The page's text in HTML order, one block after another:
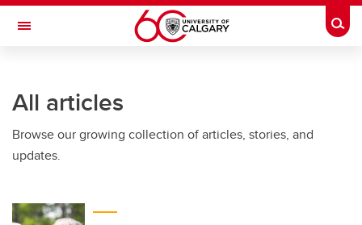
Skip to main content
Toggle Navigation
All articles
Browse our growing collection of articles, stories, and
updates.